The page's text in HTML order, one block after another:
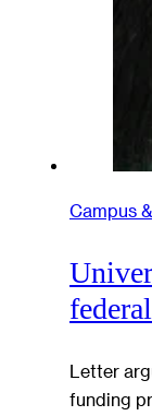
Campus
Letter
funding